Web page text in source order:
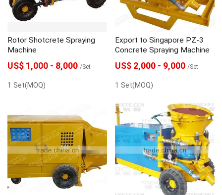
Rotor Shotcrete Spraying
Machine
US$ 1,000 - 8,000 /Set
1 Set(MOQ)
Export to Singapore PZ-3
Concrete Spraying Machine
US$ 2,000 - 9,000 /Set
1 Set(MOQ)